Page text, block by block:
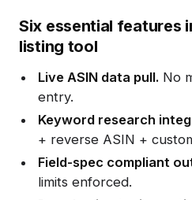
Six essential features
listing tool
Live ASIN data pull. No
entry.
Keyword research
+ reverse ASIN +
Field-spec compliant
limits enforced.